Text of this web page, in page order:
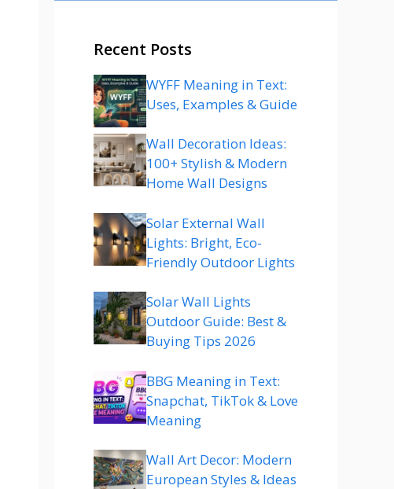
Recent Posts
WYFF Meaning in Text:
Uses, Examples & Guide
Wall Decoration Ideas:
100+ Stylish & Modern
Home Wall Designs
Solar External Wall
Lights: Bright, Eco-
Friendly Outdoor Lights
Solar Wall Lights
Outdoor Guide: Best &
Buying Tips 2026
BBG Meaning in Text:
Snapchat, TikTok & Love
Meaning
Wall Art Decor: Modern
European Styles & Ideas